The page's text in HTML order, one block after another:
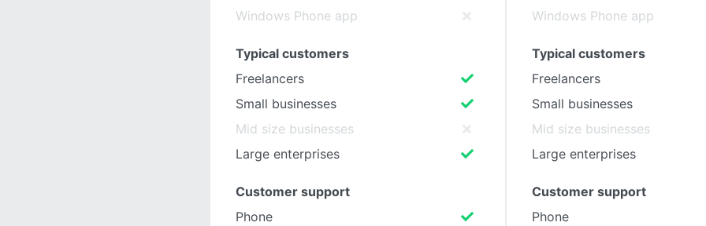
Windows Phone app
Typical customers
Freelancers
Small businesses
Mid size businesses
Large enterprises
Customer support
Phone
Windows Phone app
Typical customers
Freelancers
Small businesses
Mid size businesses
Large enterprises
Customer support
Phone